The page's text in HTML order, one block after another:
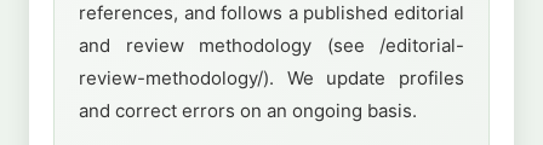
references, and follows a published editorial
and review methodology (see /editorial-
review-methodology/). We update profiles
and correct errors on an ongoing basis.